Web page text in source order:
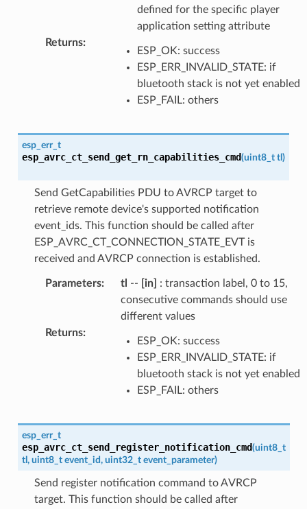
defined for the specific player
application setting attribute
Returns:
ESP_OK: success
ESP_ERR_INVALID_STATE: if
bluetooth stack is not yet enabled
ESP_FAIL: others
esp_err_t
esp_avrc_ct_send_get_rn_capabilities_cmd(uint8_t tl )
Send GetCapabilities PDU to AVRCP target to
retrieve remote device's supported notification
event_ids. This function should be called after
ESP_AVRC_CT_CONNECTION_STATE_EVT is
received and AVRCP connection is established.
Parameters: tl -- [in]
: transaction label, 0 to 15,
consecutive commands should use
different values
Returns:
ESP_OK: success
ESP_ERR_INVALID_STATE: if
bluetooth stack is not yet enabled
ESP_FAIL: others
esp_err_t
esp_avrc_ct_send_register_notification_cmd(uint8_t
tl , uint8_t event_id, uint32_t event_parameter)
Send register notification command to AVRCP
target. This function should be called after